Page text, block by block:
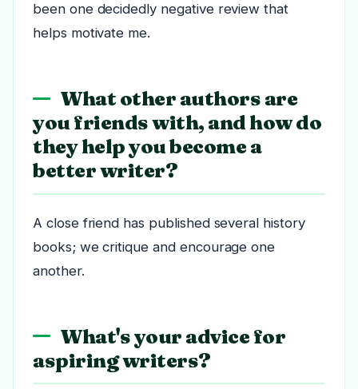
been one decidedly negative review that
helps motivate me.
What other authors are
you friends with, and how do
they help you become a
better writer?
A close friend has published several history
books; we critique and encourage one
another.
What's your advice for
aspiring writers?